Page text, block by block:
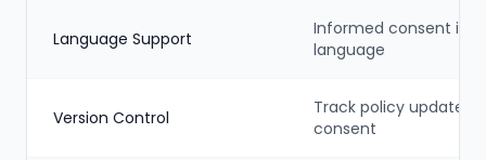
Language Support
Informed consent in
language
Version Control
Track policy updates
consent